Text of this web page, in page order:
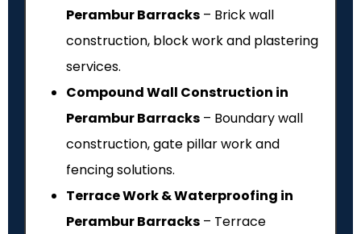
Perambur Barracks – Brick wall
construction, block work and plastering
services.
Compound Wall Construction in
Perambur Barracks – Boundary wall
construction, gate pillar work and
fencing solutions.
Terrace Work & Waterproofing in
Perambur Barracks – Terrace